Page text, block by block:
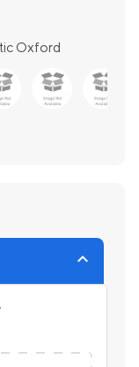
Oxford